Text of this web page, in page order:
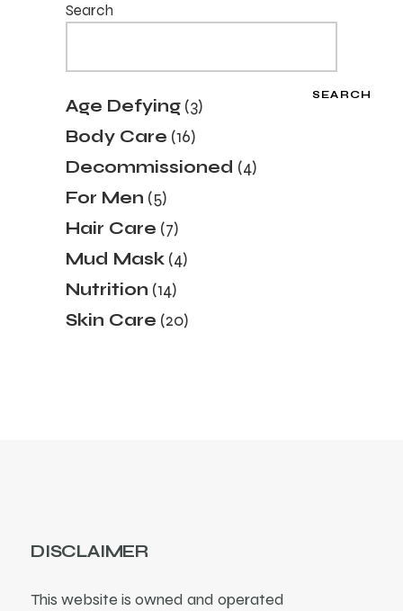
Search
SEARCH
Age Defying 33
products
Body Care 1616
products
Decommissioned 44
products
For Men 55
products
Hair Care 77
products
Mud Mask 44
products
Nutrition 1414
products
Skin Care 2020
products
DISCLAIMER
This website is owned and operated